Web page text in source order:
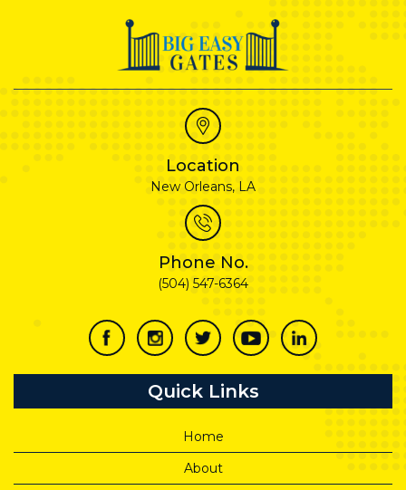
Location
New Orleans, LA
Phone No.
(504) 547-6364
Quick Links
Home
About